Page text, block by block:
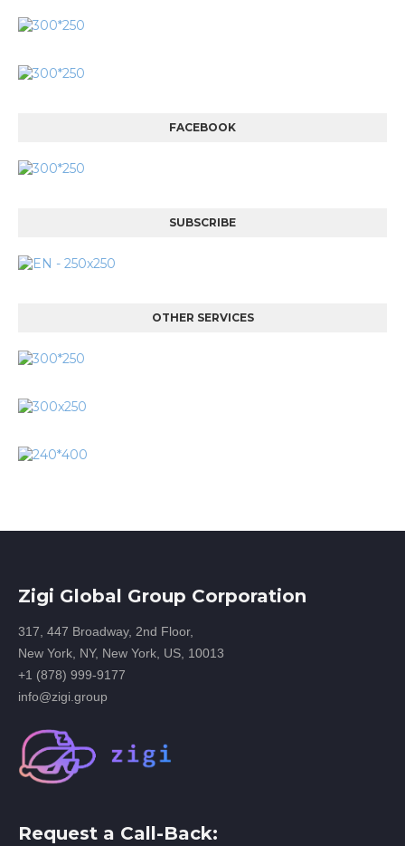
FACEBOOK
SUBSCRIBE
OTHER SERVICES
Zigi Global Group Corporation
317, 447 Broadway, 2nd Floor,
New York, NY, New York, US, 10013
+1 (878) 999-9177
info@zigi.group
Request a Call-Back: